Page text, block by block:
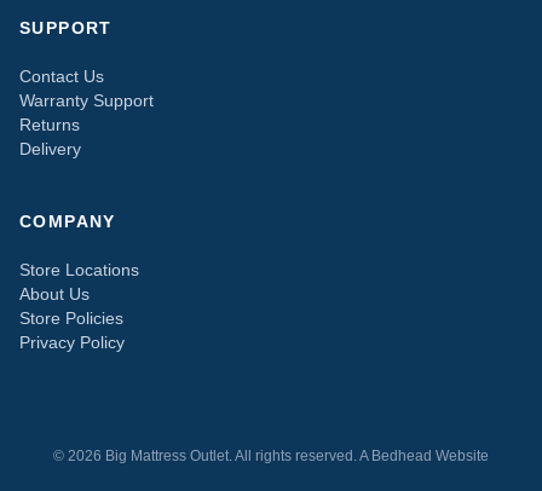
SUPPORT
Contact Us
Warranty Support
Returns
Delivery
COMPANY
Store Locations
About Us
Store Policies
Privacy Policy
© 2026 Big Mattress Outlet. All rights reserved. A Bedhead Website